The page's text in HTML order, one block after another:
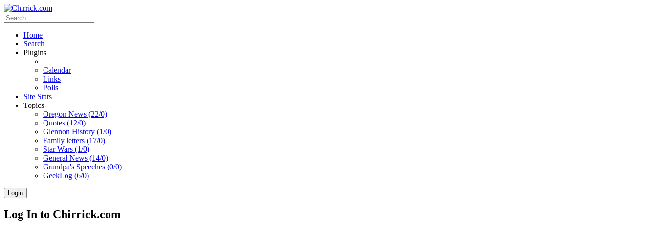
Home
Search
Plugins
Calendar
Links
Polls
Site Stats
Topics
Oregon News (22/0)
Quotes (12/0)
Glennon History (1/0)
Family letters (17/0)
Star Wars (1/0)
General News (14/0)
Grandpa's Speeches (0/0)
GeekLog (6/0)
Login
Log In to Chirrick.com